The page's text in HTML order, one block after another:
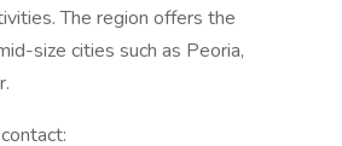
The region offers the
size cities such as Peoria,